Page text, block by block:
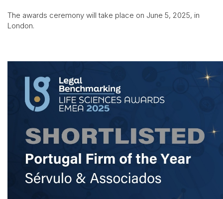
The awards ceremony will take place on June 5, 2025, in
London.